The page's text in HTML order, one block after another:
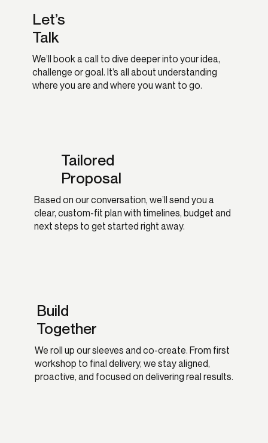
Let’s
Talk
We’ll book a call to dive deeper into your idea,
challenge or goal. It’s all about understanding
where you are and where you want to go.
Tailored
Proposal
Based on our conversation, we’ll send you a
clear, custom-fit plan with timelines, budget and
next steps to get started right away.
Build
Together
We roll up our sleeves and co-create. From first
workshop to final delivery, we stay aligned,
proactive, and focused on delivering real results.